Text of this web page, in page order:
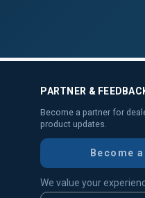
PARTNER &
Become a partner for
product updates.
Become
We value your